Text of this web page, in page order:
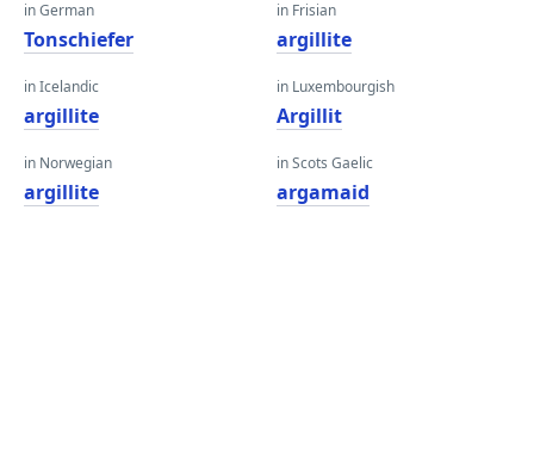
in German
Tonschiefer
in Icelandic
argillite
in Norwegian
argillite
in Frisian
argillite
in Luxembourgish
Argillit
in Scots Gaelic
argamaid